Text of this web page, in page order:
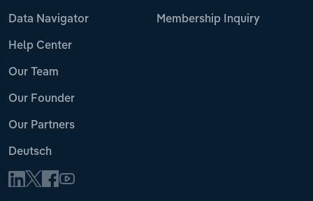
Data Navigator
Help Center
Our Team
Our Founder
Our Partners
Deutsch
Membership Inquiry